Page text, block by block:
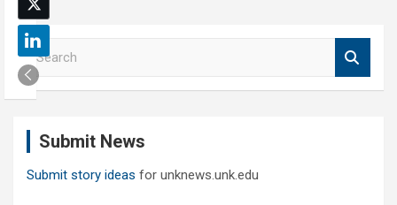
S
e
a
r
Submit News
Submit story ideas for unknews.unk.edu